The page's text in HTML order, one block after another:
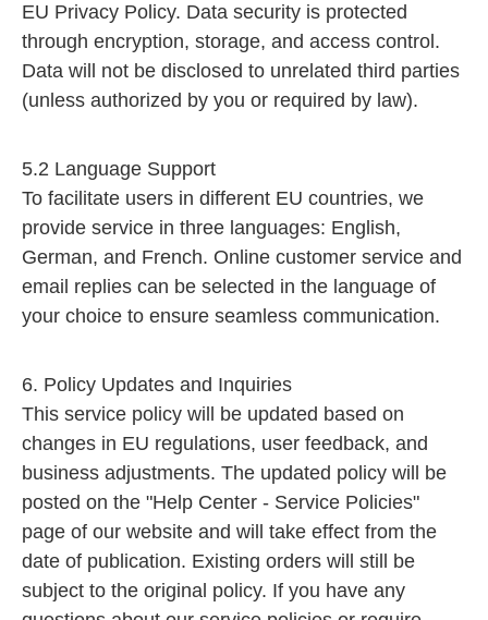
EU Privacy Policy. Data security is protected
through encryption, storage, and access control.
Data will not be disclosed to unrelated third parties
(unless authorized by you or required by law).
5.2 Language Support
To facilitate users in different EU countries, we
provide service in three languages: English,
German, and French. Online customer service and
email replies can be selected in the language of
your choice to ensure seamless communication.
6. Policy Updates and Inquiries
This service policy will be updated based on
changes in EU regulations, user feedback, and
business adjustments. The updated policy will be
posted on the "Help Center - Service Policies"
page of our website and will take effect from the
date of publication. Existing orders will still be
subject to the original policy. If you have any